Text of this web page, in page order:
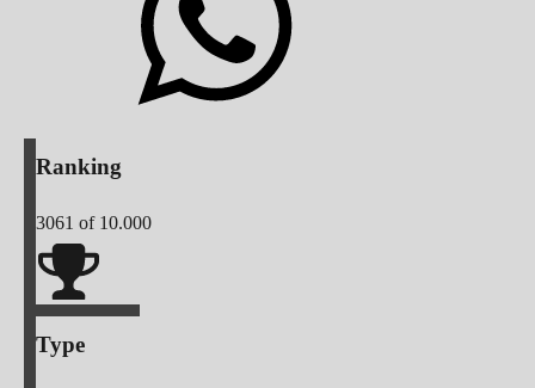
Ranking
3061 of 10.000
Type